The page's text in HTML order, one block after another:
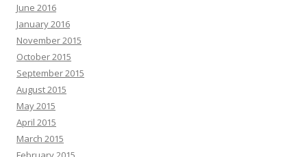
June 2016
January 2016
November 2015
October 2015
September 2015
August 2015
May 2015
April 2015
March 2015